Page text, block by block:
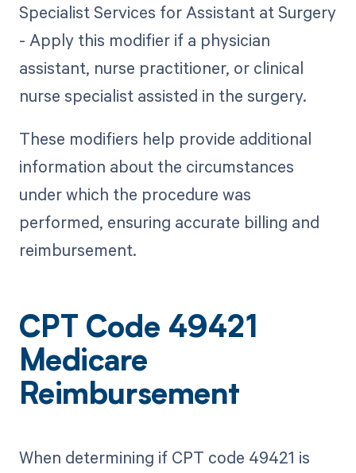
Specialist Services for Assistant at Surgery
- Apply this modifier if a physician
assistant, nurse practitioner, or clinical
nurse specialist assisted in the surgery.
These modifiers help provide additional
information about the circumstances
under which the procedure was
performed, ensuring accurate billing and
reimbursement.
CPT Code 49421
Medicare
Reimbursement
When determining if CPT code 49421 is